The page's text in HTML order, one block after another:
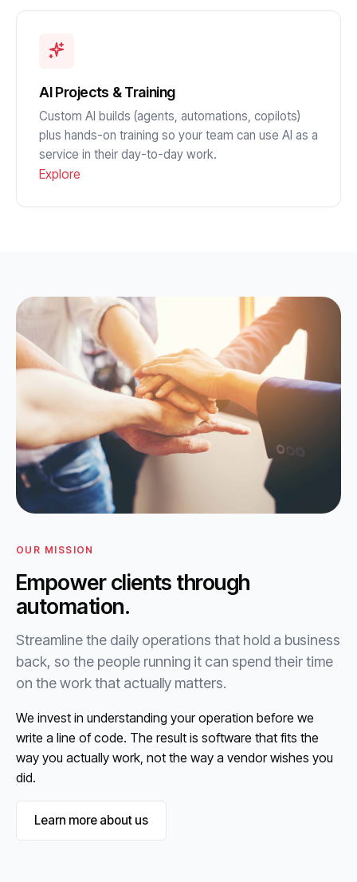
AI Projects & Training
Custom AI builds (agents, automations, copilots)
plus hands-on training so your team can use AI as a
service in their day-to-day work.
Explore
OUR MISSION
Empower clients through
automation.
Streamline the daily operations that hold a business
back, so the people running it can spend their time
on the work that actually matters.
We invest in understanding your operation before we
write a line of code. The result is software that fits the
way you actually work, not the way a vendor wishes you
did.
Learn more about us